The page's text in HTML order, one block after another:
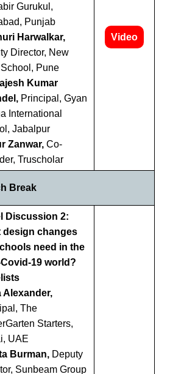
Gurukul,
Punjab
Harwalkar,
Director, New
School, Pune
Kumar
Principal, Gyan
International
Jabalpur
Zanwar, Co-
Truscholar
Video
Break
Discussion 2:
design changes
need in the
19 world?
Alexander,
The
Starters,
UAE
Burman, Deputy
Sunbeam Group